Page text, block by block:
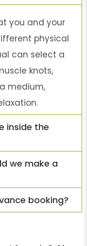
you and your
physical
can select a
knots,
medium,
inside the
we make a
booking?